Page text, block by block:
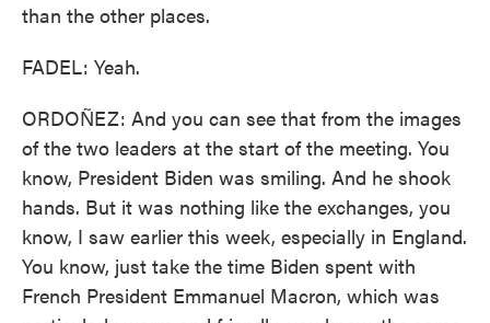
than the other places.
FADEL: Yeah.
ORDOÑEZ: And you can see that from the images
of the two leaders at the start of the meeting. You
know, President Biden was smiling. And he shook
hands. But it was nothing like the exchanges, you
know, I saw earlier this week, especially in England.
You know, just take the time Biden spent with
French President Emmanuel Macron, which was